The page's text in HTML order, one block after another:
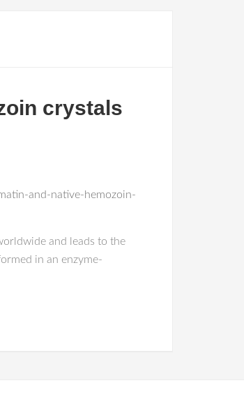
crystals
and-native-hemozoin-
and leads to the
in an enzyme-